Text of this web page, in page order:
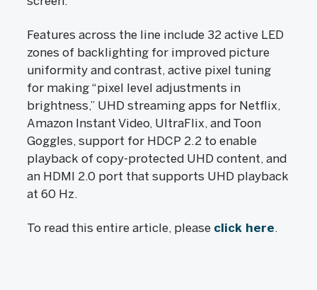
Features across the line include 32 active LED
zones of backlighting for improved picture
uniformity and contrast, active pixel tuning
for making “pixel level adjustments in
brightness,” UHD streaming apps for Netflix,
Amazon Instant Video, UltraFlix, and Toon
Goggles, support for HDCP 2.2 to enable
playback of copy-protected UHD content, and
an HDMI 2.0 port that supports UHD playback
at 60 Hz.
To read this entire article, please click here.